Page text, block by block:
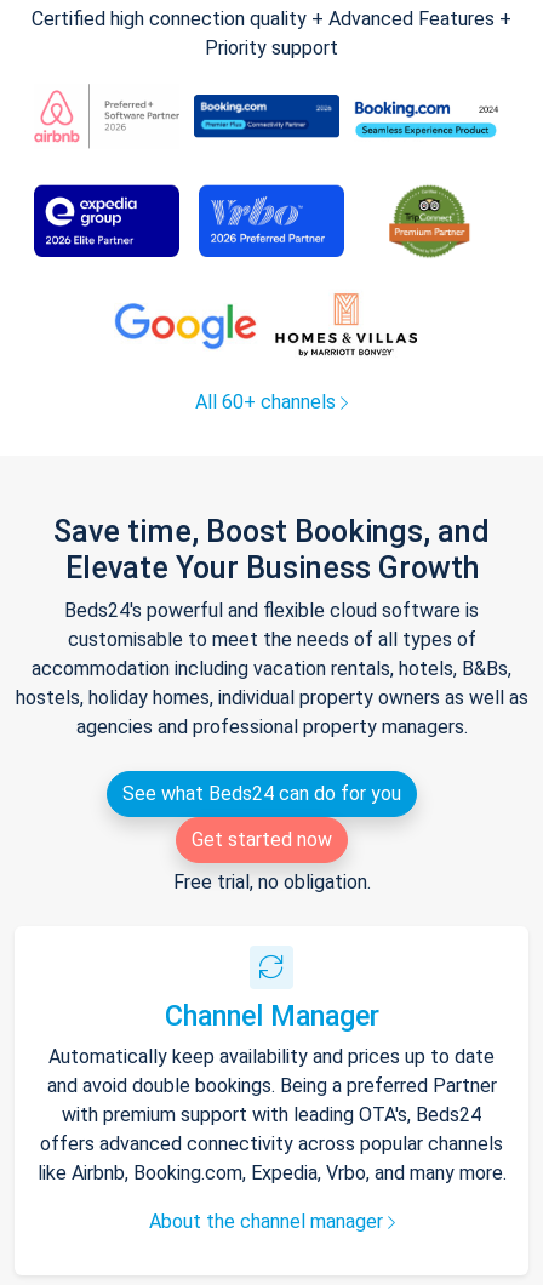
Certified high connection quality + Advanced Features +
Priority support
All 60+ channels
Save time, Boost Bookings, and
Elevate Your Business Growth
Beds24's powerful and flexible cloud software is
customisable to meet the needs of all types of
accommodation including vacation rentals, hotels, B&Bs,
hostels, holiday homes, individual property owners as well as
agencies and professional property managers.
See what Beds24 can do for you
Get started now
Free trial, no obligation.
Channel Manager
Automatically keep availability and prices up to date
and avoid double bookings. Being a preferred Partner
with premium support with leading OTA's, Beds24
offers advanced connectivity across popular channels
like Airbnb, Booking.com, Expedia, Vrbo, and many more.
About the channel manager